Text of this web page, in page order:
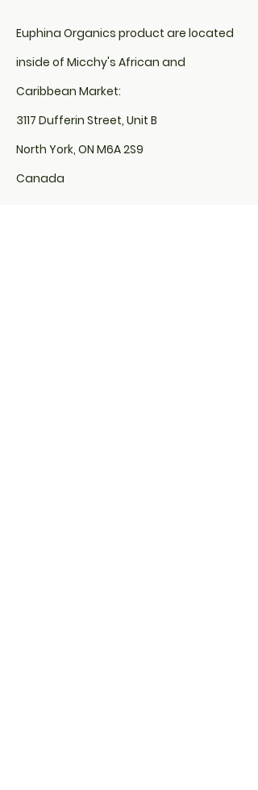
Euphina Organics product are located
inside of Micchy's African and
Caribbean Market:
3117 Dufferin Street, Unit B
North York, ON M6A 2S9
Canada